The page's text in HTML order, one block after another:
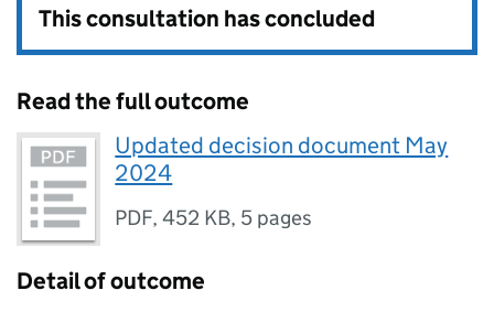
This consultation has concluded
Read the full outcome
Updated decision document May
2024
PDF,452 KB, 5 pages
Detail of outcome